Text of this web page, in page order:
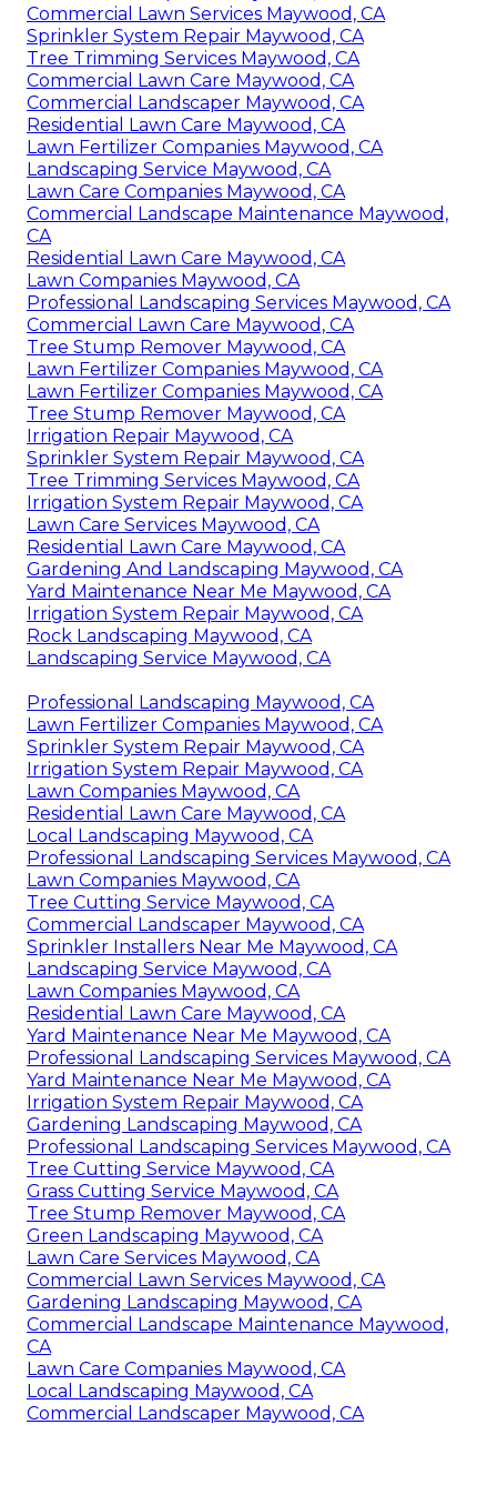
Commercial Lawn Services Maywood, CA
Sprinkler System Repair Maywood, CA
Tree Trimming Services Maywood, CA
Commercial Lawn Care Maywood, CA
Commercial Landscaper Maywood, CA
Residential Lawn Care Maywood, CA
Lawn Fertilizer Companies Maywood, CA
Landscaping Service Maywood, CA
Lawn Care Companies Maywood, CA
Commercial Landscape Maintenance Maywood,
CA
Residential Lawn Care Maywood, CA
Lawn Companies Maywood, CA
Professional Landscaping Services Maywood, CA
Commercial Lawn Care Maywood, CA
Tree Stump Remover Maywood, CA
Lawn Fertilizer Companies Maywood, CA
Lawn Fertilizer Companies Maywood, CA
Tree Stump Remover Maywood, CA
Irrigation Repair Maywood, CA
Sprinkler System Repair Maywood, CA
Tree Trimming Services Maywood, CA
Irrigation System Repair Maywood, CA
Lawn Care Services Maywood, CA
Residential Lawn Care Maywood, CA
Gardening And Landscaping Maywood, CA
Yard Maintenance Near Me Maywood, CA
Irrigation System Repair Maywood, CA
Rock Landscaping Maywood, CA
Landscaping Service Maywood, CA
Professional Landscaping Maywood, CA
Lawn Fertilizer Companies Maywood, CA
Sprinkler System Repair Maywood, CA
Irrigation System Repair Maywood, CA
Lawn Companies Maywood, CA
Residential Lawn Care Maywood, CA
Local Landscaping Maywood, CA
Professional Landscaping Services Maywood, CA
Lawn Companies Maywood, CA
Tree Cutting Service Maywood, CA
Commercial Landscaper Maywood, CA
Sprinkler Installers Near Me Maywood, CA
Landscaping Service Maywood, CA
Lawn Companies Maywood, CA
Residential Lawn Care Maywood, CA
Yard Maintenance Near Me Maywood, CA
Professional Landscaping Services Maywood, CA
Yard Maintenance Near Me Maywood, CA
Irrigation System Repair Maywood, CA
Gardening Landscaping Maywood, CA
Professional Landscaping Services Maywood, CA
Tree Cutting Service Maywood, CA
Grass Cutting Service Maywood, CA
Tree Stump Remover Maywood, CA
Green Landscaping Maywood, CA
Lawn Care Services Maywood, CA
Commercial Lawn Services Maywood, CA
Gardening Landscaping Maywood, CA
Commercial Landscape Maintenance Maywood,
CA
Lawn Care Companies Maywood, CA
Local Landscaping Maywood, CA
Commercial Landscaper Maywood, CA